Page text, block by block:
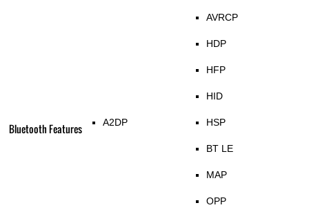
Bluetooth Features A2DP
AVRCP
HDP
HFP
HID
HSP
BT LE
MAP
OPP